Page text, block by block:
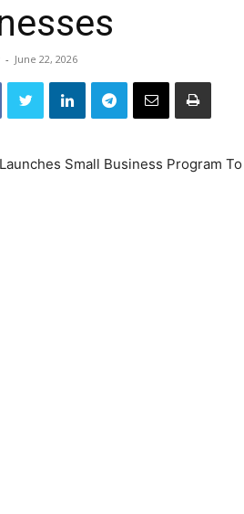
- June 22, 2026